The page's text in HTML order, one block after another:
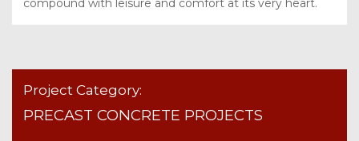
compound with leisure and comfort at its very heart.
Project Category:
PRECAST CONCRETE PROJECTS